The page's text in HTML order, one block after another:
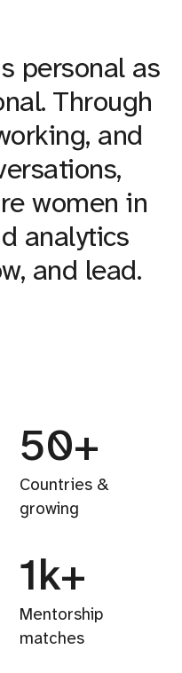
personal as
Through
and
women in
analytics
and lead.
50+
Countries &
growing
1k+
Mentorship
matches